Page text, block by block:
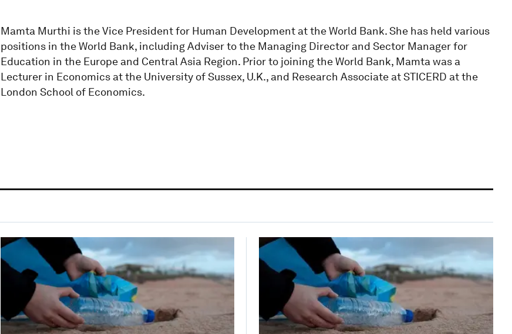
Mamta Murthi is the Vice President for Human Development at the World Bank. She has held various
positions in the World Bank, including Adviser to the Managing Director and Sector Manager for
Education in the Europe and Central Asia Region. Prior to joining the World Bank, Mamta was a
Lecturer in Economics at the University of Sussex, U.K., and Research Associate at STICERD at the
London School of Economics.